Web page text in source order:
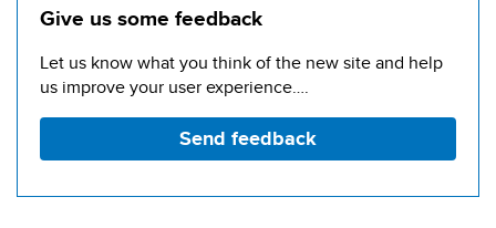
Give us some feedback
Let us know what you think of the new site and help
us improve your user experience….
Send feedback